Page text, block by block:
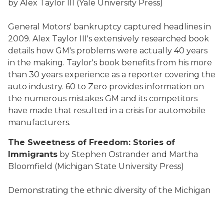
by Alex Taylor III (Yale University Press)
General Motors' bankruptcy captured headlines in
2009. Alex Taylor III's extensively researched book
details how GM's problems were actually 40 years
in the making. Taylor's book benefits from his more
than 30 years experience as a reporter covering the
auto industry. 60 to Zero provides information on
the numerous mistakes GM and its competitors
have made that resulted in a crisis for automobile
manufacturers.
The Sweetness of Freedom: Stories of
Immigrants by Stephen Ostrander and Martha
Bloomfield (Michigan State University Press)
Demonstrating the ethnic diversity of the Michigan